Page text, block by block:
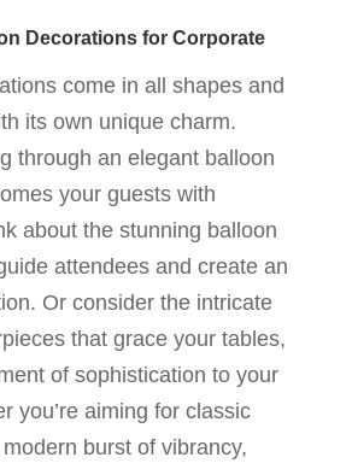
Decorations for Corporate
come in all shapes and
its own unique charm.
through an elegant balloon
your guests with
about the stunning balloon
attendees and create an
Or consider the intricate
that grace your tables,
of sophistication to your
you’re aiming for classic
burst of vibrancy,